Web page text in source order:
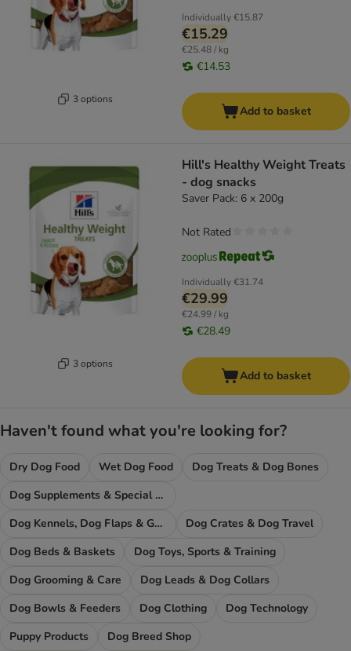
3 options
Individually€15.87
€15.29
€25.48 / kg
€14.53
Add to basket
3 options
Hill's Healthy Weight Treats
- dog snacks
Saver Pack: 6 x 200g
Individually€31.74
€29.99
€24.99 / kg
€28.49
Not Rated
Add to basket
Haven't found what you're looking for?
Dry Dog Food Wet Dog Food
Dog Treats & Dog Bones
Dog Supplements & Special Food
Dog Kennels, Dog Flaps & Gates
Dog Crates & Dog Travel
Dog Beds & Baskets
Dog Toys, Sports & Training
Dog Grooming & Care
Dog Leads & Dog Collars
Dog Bowls & Feeders
Dog Clothing
Dog Technology
Puppy Products
Dog Breed Shop